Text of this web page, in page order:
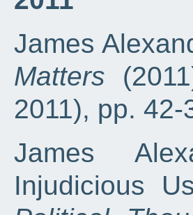
James
Matters
2011), pp. 42-
James
Injudicious